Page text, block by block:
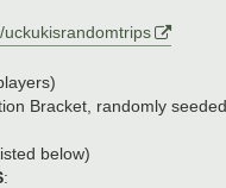
Bracket, randomly
below)
: